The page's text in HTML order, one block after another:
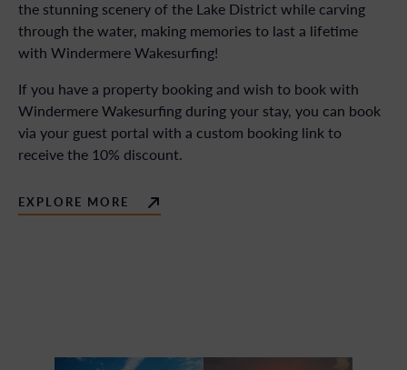
the stunning scenery of the Lake District while carving
through the water, making memories to last a lifetime
with Windermere Wakesurfing!
If you have a property booking and wish to book with
Windermere Wakesurfing during your stay, you can book
via your guest portal with a custom booking link to
receive the 10% discount.
EXPLORE MORE